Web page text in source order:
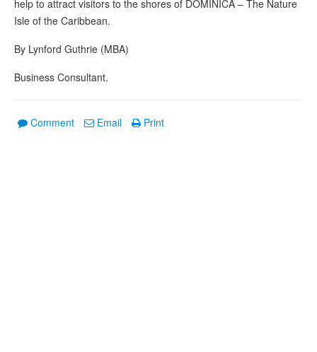
help to attract visitors to the shores of DOMINICA – The Nature
Isle of the Caribbean.
By Lynford Guthrie (MBA)
Business Consultant.
Comment Email Print